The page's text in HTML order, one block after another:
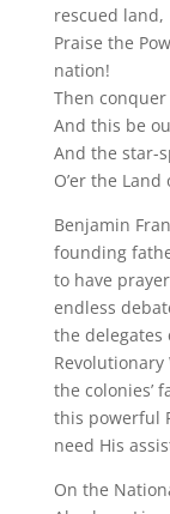
rescued land,
Praise the
nation!
Then
And this be
And the star-
O’er the
Benjamin
founding
to have
endless
the delegates
the colonies’
this powerful
need His
On the